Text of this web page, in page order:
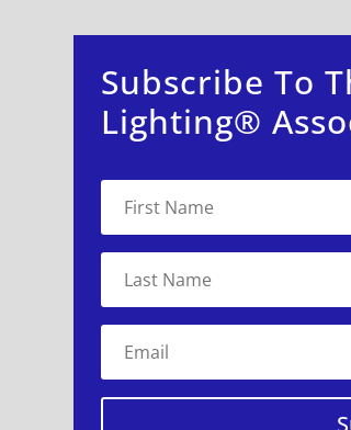
Subscribe To
Lighting®